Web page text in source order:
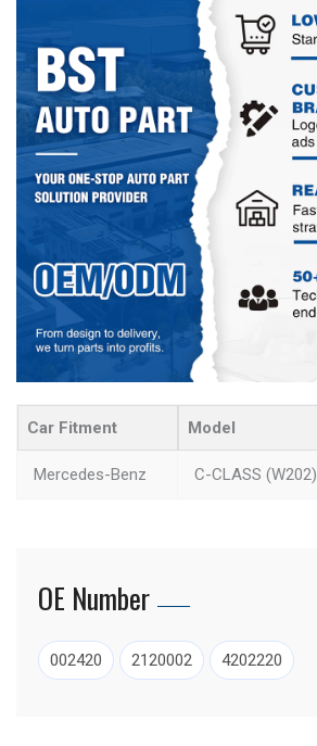
Car Fitment Model
Mercedes-Benz C-CLASS (W202)
OE Number
002420 2120002 4202220